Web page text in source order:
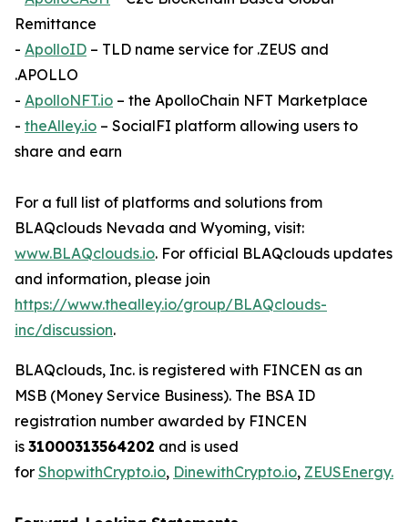
Remittance
- ApolloID – TLD name service for .ZEUS and
.APOLLO
- ApolloNFT.io – the ApolloChain NFT Marketplace
- theAlley.io – SocialFI platform allowing users to
share and earn
For a full list of platforms and solutions from
BLAQclouds Nevada and Wyoming, visit:
www.BLAQclouds.io. For official BLAQclouds updates
and information, please join
https://www.thealley.io/group/BLAQclouds-
inc/discussion.
BLAQclouds, Inc. is registered with FINCEN as an
MSB (Money Service Business). The BSA ID
registration number awarded by FINCEN
is 31000313564202 and is used
for ShopwithCrypto.io, DinewithCrypto.io, ZEUSEnergy.io